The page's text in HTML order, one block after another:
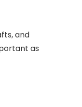
and
as